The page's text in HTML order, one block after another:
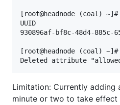
[root@headnode (coal)
UUID
930896af-bf8c-48d4-
[root@headnode (coal)
Limitation: Currently adding
minute or two to take effect